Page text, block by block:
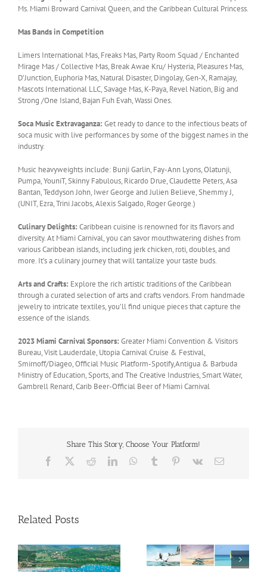
Ms. Miami Broward Carnival Queen, and the Caribbean Cultural Princess.
Mas Bands in Competition
Limers International Mas, Freaks Mas, Party Room Squad / Enchanted
Mirage Mas / Collective Mas, Break Awae Kru/ Hysteria, Pleasures Mas,
D’Junction, Euphoria Mas, Natural Disaster, Dingolay, Gen-X, Ramajay,
Mascots International LLC, Savage Mas, K-Paya, Revel Nation, Big and
Strong /One Island, Bajan Fuh Evah, Wassi Ones.
Soca Music Extravaganza: Get ready to dance to the infectious beats of
soca music with live performances by some of the biggest names in the
industry.
Music heavyweights include: Bunji Garlin, Fay-Ann Lyons, Olatunji,
Pumpa, YouniT, Skinny Fabulous, Ricardo Drue, Claudette Peters, Asa
Bantan, Teddyson John, Iwer George and Julien Believe, Shemmy J,
(UNIT, Ezra, Trini Jacobs, Alexis Salgado, Roger George.)
Culinary Delights: Caribbean cuisine is renowned for its flavors and
diversity. At Miami Carnival, you can savor mouthwatering dishes from
various Caribbean islands, including jerk chicken, roti, doubles, and
more. It’s a culinary journey that will tantalize your taste buds.
Arts and Crafts: Explore the rich artistic traditions of the Caribbean
through a curated selection of arts and crafts vendors. From handmade
jewelry to intricate textiles, you’ll find unique pieces that capture the
essence of the islands.
2023 Miami Carnival Sponsors: Greater Miami Convention & Visitors
Bureau, Visit Lauderdale, Utopia Carnival Cruise & Festival,
Smirnoff/Diageo, Official Music Platform-Spotify,Antigua & Barbuda
Ministry of Education, Sports, and The Creative Industries, Smart Water,
Gambrell Renard, Carib Beer-Official Beer of Miami Carnival
Share This Story, Choose Your Platform!
Facebook RedditLinkedInWhatsApp
Tumblr Pinterest
Vk Email
Related Posts
Savour Summer and
Save for Fall: What’s